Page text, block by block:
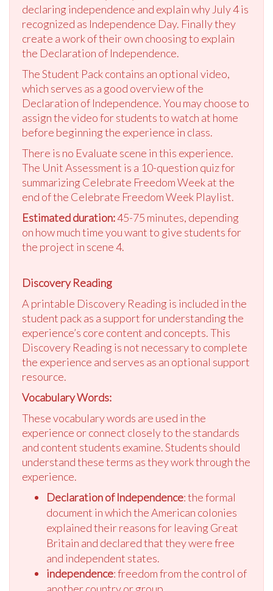
declaring independence and explain why July 4 is
recognized as Independence Day. Finally they
create a work of their own choosing to explain
the Declaration of Independence.
The Student Pack contains an optional video,
which serves as a good overview of the
Declaration of Independence. You may choose to
assign the video for students to watch at home
before beginning the experience in class.
There is no Evaluate scene in this experience.
The Unit Assessment is a 10-question quiz for
summarizing Celebrate Freedom Week at the
end of the Celebrate Freedom Week Playlist.
Estimated duration:45-75 minutes, depending
on how much time you want to give students for
the project in scene 4.
Discovery Reading
A printable Discovery Reading is included in the
student pack as a support for understanding the
experience’s core content and concepts. This
Discovery Reading is not necessary to complete
the experience and serves as an optional support
resource.
Vocabulary Words:
These vocabulary words are used in the
experience or connect closely to the standards
and content students examine. Students should
understand these terms as they work through the
experience.
Declaration of Independence: the formal
document in which the American colonies
explained their reasons for leaving Great
Britain and declared that they were free
and independent states.
independence: freedom from the control of